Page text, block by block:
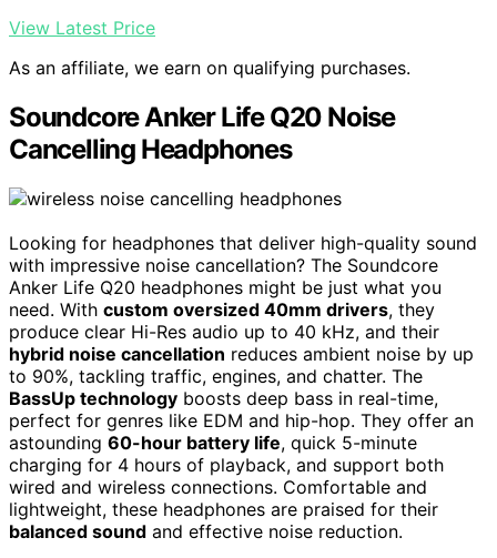
View Latest Price
As an affiliate, we earn on qualifying purchases.
Soundcore Anker Life Q20 Noise
Cancelling Headphones
Looking for headphones that deliver high-quality sound
with impressive noise cancellation? The Soundcore
Anker Life Q20 headphones might be just what you
need. With custom oversized 40mm drivers, they
produce clear Hi-Res audio up to 40 kHz, and their
hybrid noise cancellation reduces ambient noise by up
to 90%, tackling traffic, engines, and chatter. The
BassUp technology boosts deep bass in real-time,
perfect for genres like EDM and hip-hop. They offer an
astounding 60-hour battery life, quick 5-minute
charging for 4 hours of playback, and support both
wired and wireless connections. Comfortable and
lightweight, these headphones are praised for their
balanced sound and effective noise reduction.